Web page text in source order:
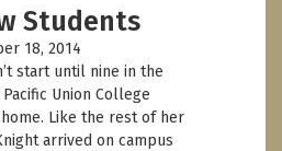
Students
18, 2014
start until nine in the
Union College
Like the rest of her
arrived on campus